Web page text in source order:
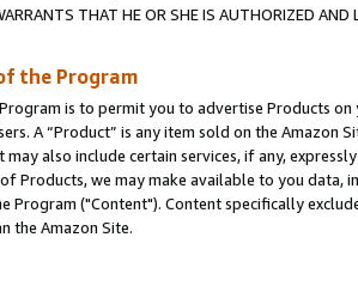
THAT HE OR SHE IS AUTHORIZED
the Program
is to permit you to advertise Products
A “Product” is any item sold on the Amazon
may also include certain services, if any,
Products, we may make available to you
Program ("Content"). Content specifically
the Amazon Site.